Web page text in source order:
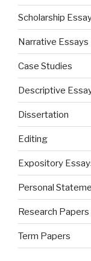
Scholarship
Narrative Essays
Case Studies
Descriptive
Dissertation
Editing
Expository
Personal
Research Papers
Term Papers